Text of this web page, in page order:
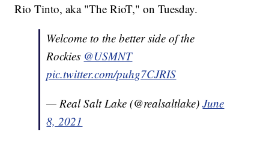
Rio Tinto, aka "The RioT," on Tuesday.
Welcome to the better side of the
Rockies @USMNT
pic.twitter.com/puhg7CJRIS
— Real Salt Lake (@realsaltlake)June
8, 2021